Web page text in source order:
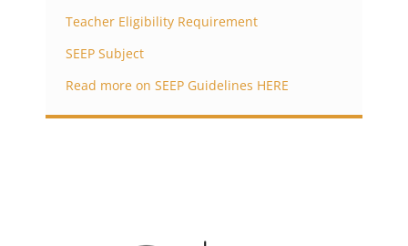
Teacher Eligibility Requirement
SEEP Subject
Read more on SEEP Guidelines HERE